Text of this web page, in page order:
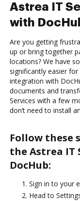
Astrea IT
with
Are you getting
up or bring together
locations? We have
significantly easier
integration with
documents and
Services with a few
don’t need to install
Follow these
the Astrea
DocHub:
Sign in to your
Head to